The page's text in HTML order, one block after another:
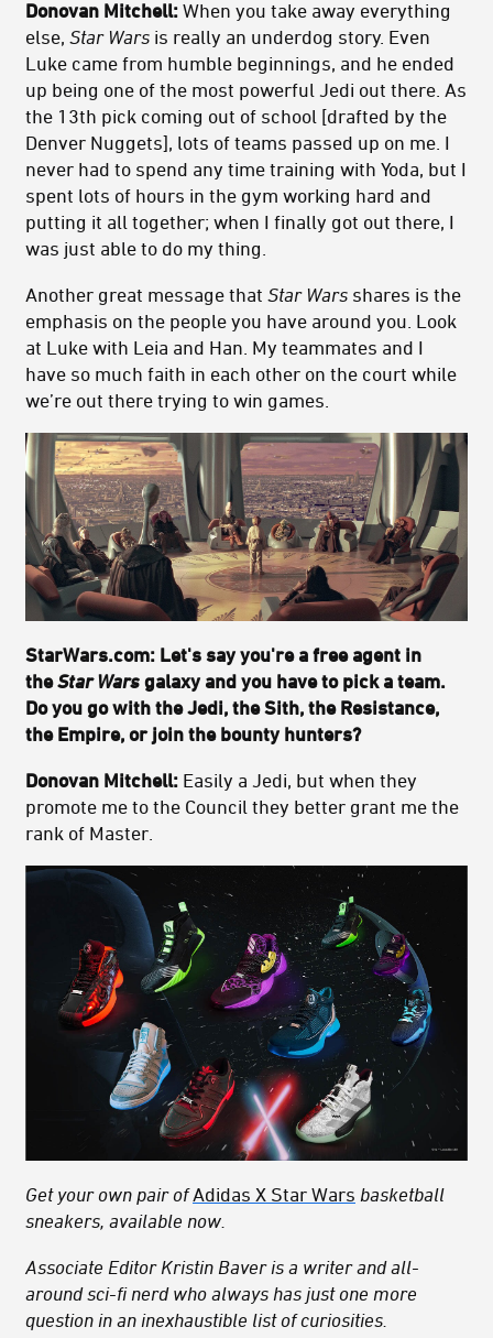
Donovan Mitchell: When you take away everything
else, Star Wars is really an underdog story. Even
Luke came from humble beginnings, and he ended
up being one of the most powerful Jedi out there. As
the 13th pick coming out of school [drafted by the
Denver Nuggets], lots of teams passed up on me. I
never had to spend any time training with Yoda, but I
spent lots of hours in the gym working hard and
putting it all together; when I finally got out there, I
was just able to do my thing.
Another great message that Star Wars shares is the
emphasis on the people you have around you. Look
at Luke with Leia and Han. My teammates and I
have so much faith in each other on the court while
we’re out there trying to win games.
StarWars.com: Let's say you're a free agent in
theStar Wars galaxy and you have to pick a team.
Do you go with the Jedi, the Sith, the Resistance,
the Empire, or join the bounty hunters?
Donovan Mitchell: Easily a Jedi, but when they
promote me to the Council they better grant me the
rank of Master.
Get your own pair ofAdidas X Star Wars basketball
sneakers, available now.
Associate Editor Kristin Baver is a writer and all-
around sci-fi nerd who always has just one more
question in an inexhaustible list of curiosities.